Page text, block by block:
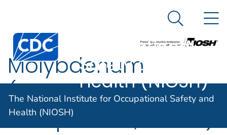
An official website of the United States government
The National
Institute for
Occupational
Safety and
Health (NIOSH)
Search
The National Institute for Occupational Safety and
Health (NIOSH)
Molybdenum
(soluble
compounds, as Mo)